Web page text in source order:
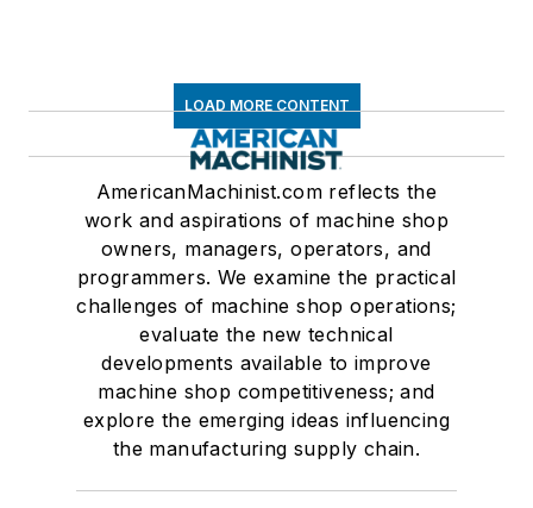
LOAD MORE CONTENT
AmericanMachinist.com reflects the
work and aspirations of machine shop
owners, managers, operators, and
programmers. We examine the practical
challenges of machine shop operations;
evaluate the new technical
developments available to improve
machine shop competitiveness; and
explore the emerging ideas influencing
the manufacturing supply chain.